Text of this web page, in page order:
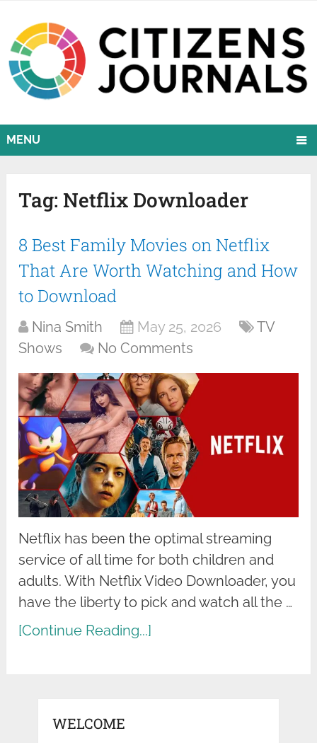
MENU
Tag: Netflix Downloader
8 Best Family Movies on Netflix
That Are Worth Watching and How
to Download
Nina Smith May 25, 2026
TV
Shows
No Comments
Netflix has been the optimal streaming
service of all time for both children and
adults. With Netflix Video Downloader, you
have the liberty to pick and watch all the …
[Continue Reading...]
WELCOME